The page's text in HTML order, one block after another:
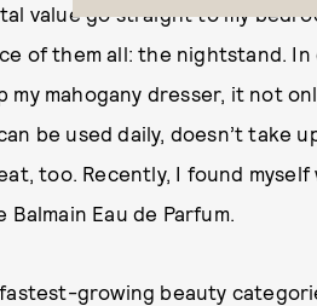
value go straight to my
of them all: the nightstand.
my mahogany dresser, it not
be used daily, doesn’t take
too. Recently, I found
Balmain Eau de Parfum.
growing beauty